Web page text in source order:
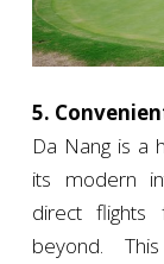
5.
Da Nang is a
its modern
direct flights
beyond.